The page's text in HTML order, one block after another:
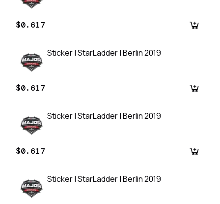
$0.617
Sticker | StarLadder | Berlin 2019
$0.617
Sticker | StarLadder | Berlin 2019
$0.617
Sticker | StarLadder | Berlin 2019